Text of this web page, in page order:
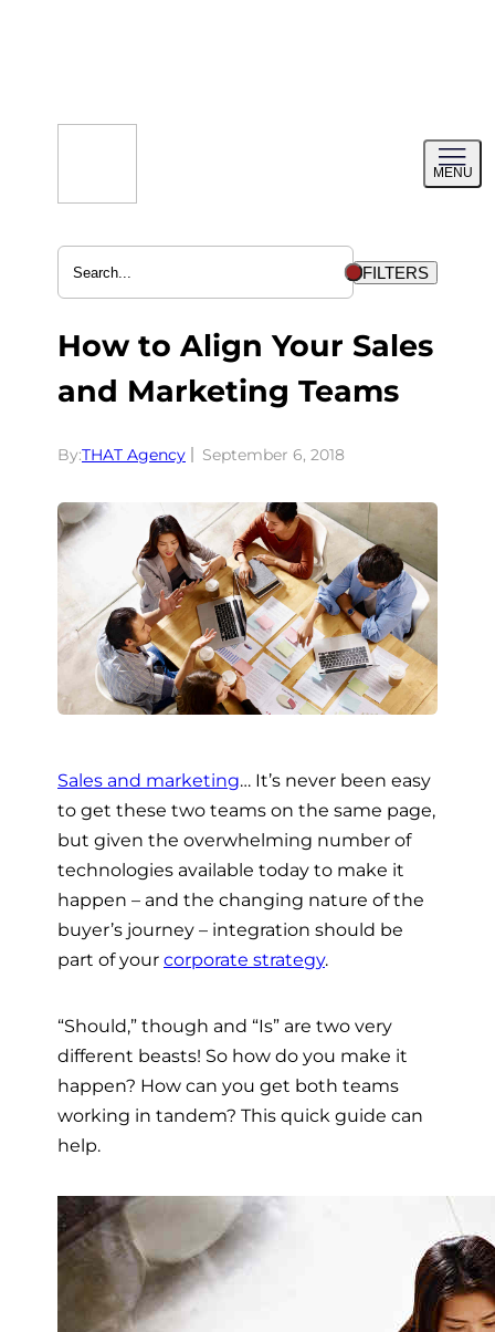
MENU
menu
FILTERS
How to Align Your Sales
and Marketing Teams
By:THAT Agency September 6, 2018
Sales and marketing… It’s never been easy
to get these two teams on the same page,
but given the overwhelming number of
technologies available today to make it
happen – and the changing nature of the
buyer’s journey – integration should be
part of your corporate strategy.
“Should,” though and “Is” are two very
different beasts! So how do you make it
happen? How can you get both teams
working in tandem? This quick guide can
help.